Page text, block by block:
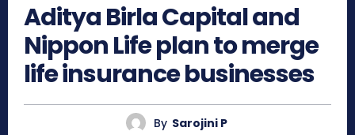
Aditya Birla Capital and
Nippon Life plan to merge
life insurance businesses
By Sarojini P